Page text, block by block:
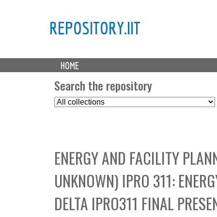
REPOSITORY.IIT
M
a HOME
Search the repository
S
e
t
C
o
l
l
e
ENERGY AND FACILITY
UNKNOWN) IPRO 311:
DELTA IPRO311 FINAL